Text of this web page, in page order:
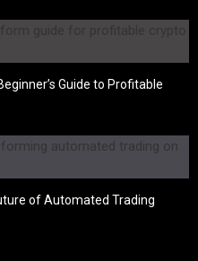
Guide to Profitable
of Automated Trading